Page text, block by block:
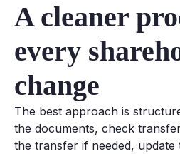
A cleaner
every
change
The best approach is
the documents, check
the transfer if needed, update